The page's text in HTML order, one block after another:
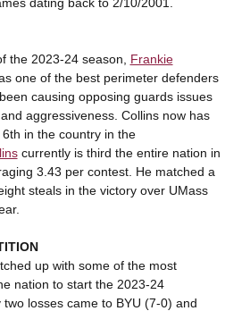
the 2023-24 season, Frankie
one of the best perimeter defenders
causing opposing guards issues
aggressiveness. Collins now has
in the country in the
currently is third the entire nation in
3.43 per contest. He matched a
steals in the victory over UMass
up with some of the most
nation to start the 2023-24
losses came to BYU (7-0) and